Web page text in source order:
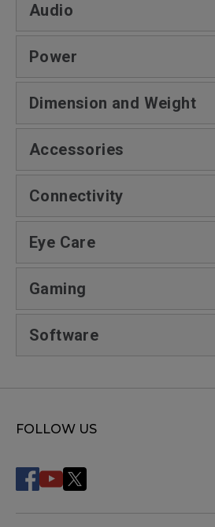
Audio
Power
Dimension and Weight
Accessories
Connectivity
Eye Care
Gaming
Software
FOLLOW US